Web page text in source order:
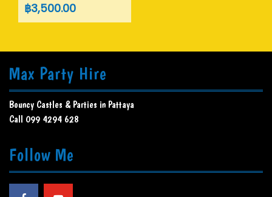
฿3,500.00
Max Party Hire
Bouncy Castles & Parties in Pattaya
Call 099 4294 628
Follow Me